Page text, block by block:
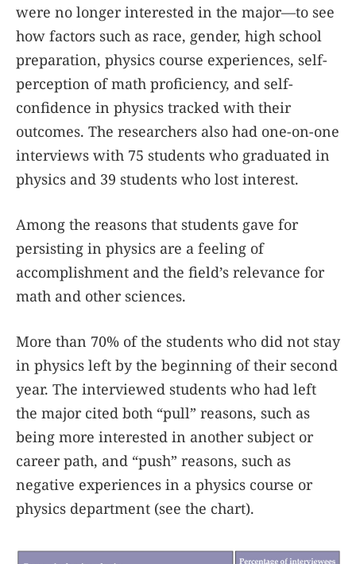
were no longer interested in the major—to see
how factors such as race, gender, high school
preparation, physics course experiences, self-
perception of math proficiency, and self-
confidence in physics tracked with their
outcomes. The researchers also had one-on-one
interviews with 75 students who graduated in
physics and 39 students who lost interest.
Among the reasons that students gave for
persisting in physics are a feeling of
accomplishment and the field’s relevance for
math and other sciences.
More than 70% of the students who did not stay
in physics left by the beginning of their second
year. The interviewed students who had left
the major cited both “pull” reasons, such as
being more interested in another subject or
career path, and “push” reasons, such as
negative experiences in a physics course or
physics department (see the chart).